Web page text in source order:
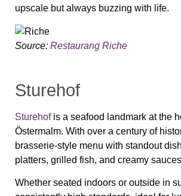
upscale but always buzzing with life.
Source: Restaurang Riche
Sturehof
Sturehofis a seafood landmark at the
Östermalm. With over a century of
brasserie-style menu with standout
platters, grilled fish, and creamy
Whether seated indoors or outside in